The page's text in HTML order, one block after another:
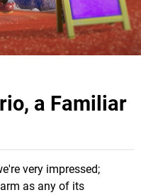
a Familiar
very impressed;
as any of its